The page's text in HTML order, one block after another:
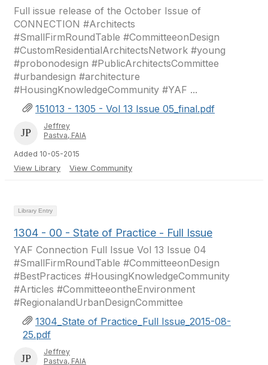
Full issue release of the October Issue of
CONNECTION #Architects
#SmallFirmRoundTable #CommitteeonDesign
#CustomResidentialArchitectsNetwork #young
#probonodesign #PublicArchitectsCommittee
#urbandesign #architecture
#HousingKnowledgeCommunity #YAF ...
151013 - 1305 - Vol 13 Issue 05_final.pdf
Jeffrey
Pastva, FAIA
Added 10-05-2015
View Library View Community
Library Entry
1304 - 00 - State of Practice - Full Issue
YAF Connection Full Issue Vol 13 Issue 04
#SmallFirmRoundTable #CommitteeonDesign
#BestPractices #HousingKnowledgeCommunity
#Articles #CommitteeontheEnvironment
#RegionalandUrbanDesignCommittee
1304_State of Practice_Full Issue_2015-08-
25.pdf
Jeffrey
Pastva, FAIA